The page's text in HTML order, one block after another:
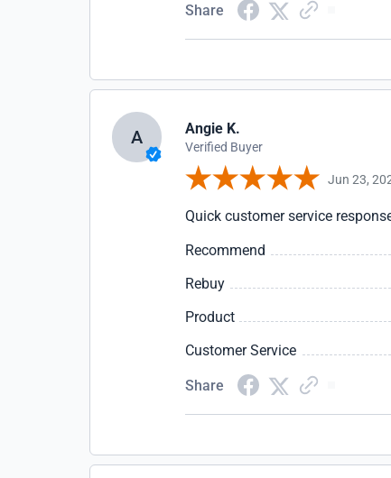
Share
A Angie K.
Verified Buyer
Jun 23,
Quick customer service
Recommend
Rebuy
Product
Customer Service
Share